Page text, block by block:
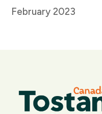
February 2023